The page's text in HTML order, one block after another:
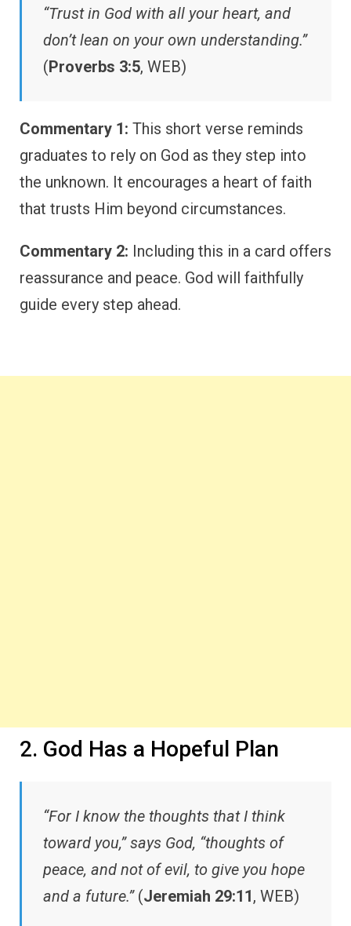
“Trust in God with all your heart, and
don’t lean on your own understanding.”
(Proverbs 3:5, WEB)
Commentary 1: This short verse reminds
graduates to rely on God as they step into
the unknown. It encourages a heart of faith
that trusts Him beyond circumstances.
Commentary 2: Including this in a card offers
reassurance and peace. God will faithfully
guide every step ahead.
2. God Has a Hopeful Plan
“For I know the thoughts that I think
toward you,” says God, “thoughts of
peace, and not of evil, to give you hope
and a future.”(Jeremiah 29:11, WEB)